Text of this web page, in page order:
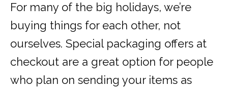
For many of the big holidays, we’re
buying things for each other, not
ourselves. Special packaging offers at
checkout are a great option for people
who plan on sending your items as